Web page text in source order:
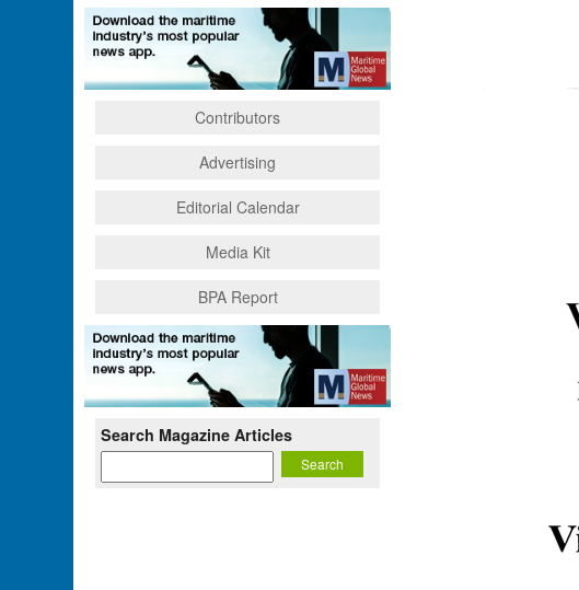
Contributors
Advertising
Editorial Calendar
Media Kit
BPA Report
Search Magazine Articles